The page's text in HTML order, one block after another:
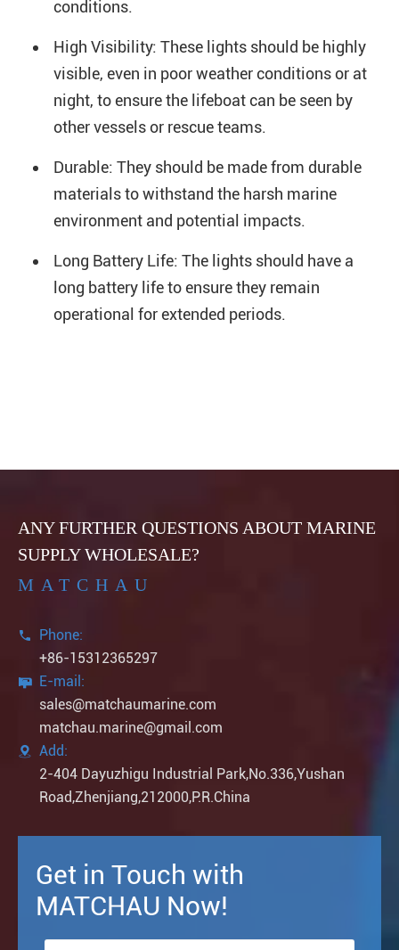
conditions.
High Visibility: These lights should be highly
visible, even in poor weather conditions or at
night, to ensure the lifeboat can be seen by
other vessels or rescue teams.
Durable: They should be made from durable
materials to withstand the harsh marine
environment and potential impacts.
Long Battery Life: The lights should have a
long battery life to ensure they remain
operational for extended periods.
ANY FURTHER QUESTIONS ABOUT MARINE
SUPPLY WHOLESALE?
MATCHAU

Phone:
+86-15312365297

E-mail:
sales@matchaumarine.com
matchau.marine@gmail.com

Add:
2-404 Dayuzhigu Industrial Park,No.336,Yushan
Road,Zhenjiang,212000,P.R.China
Get in Touch with
MATCHAU Now!